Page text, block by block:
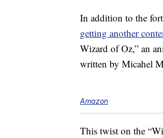
In addition to the
getting another
Wizard of Oz,” an
written by Micahel
Amazon
This twist on the